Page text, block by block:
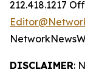
212.418.1217
DISCLAIMER: